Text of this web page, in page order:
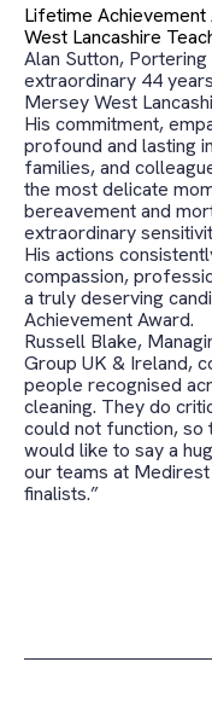
Lifetime
West Lancashire
Alan Sutton,
extraordinary 44
Mersey West
His commitment,
profound and lasting
families, and
the most delicate
bereavement and
extraordinary
His actions
compassion,
a truly deserving
Achievement Award.
Russell Blake,
Group UK & Ireland,
people recognised
cleaning. They do
could not function, so
would like to say a
our teams at
finalists.”